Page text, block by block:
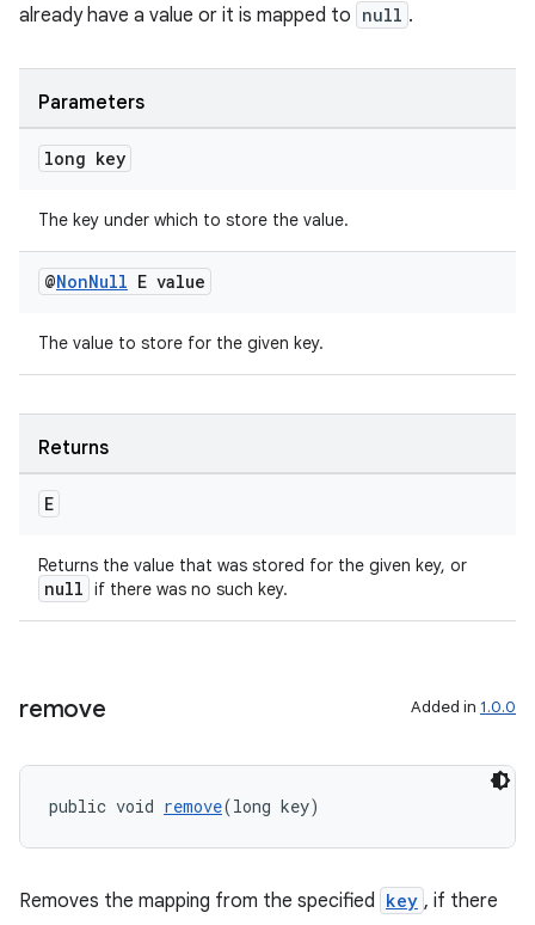
already have a value or it is mapped to null .
Parameters
long key
The key under which to store the value.
@NonNull E value
The value to store for the given key.
Returns
E
Returns the value that was stored for the given key, or
null if there was no such key.
remove Added in 1.0.0
public void remove(long key)
Removes the mapping from the specified key , if there